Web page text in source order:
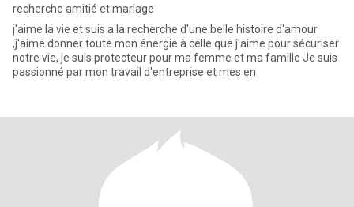
recherche amitié et mariage
j'aime la vie et suis a la recherche d'une belle histoire d'amour
,j'aime donner toute mon énergie à celle que j'aime pour sécuriser
notre vie, je suis protecteur pour ma femme et ma famille Je suis
passionné par mon travail d'entreprise et mes en